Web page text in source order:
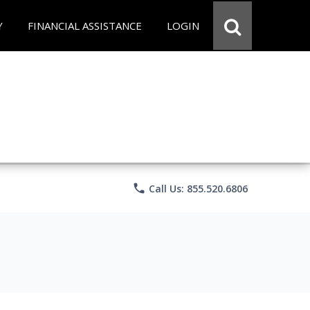
FINANCIAL ASSISTANCE LOGIN
phone Call Us: 855.520.6806